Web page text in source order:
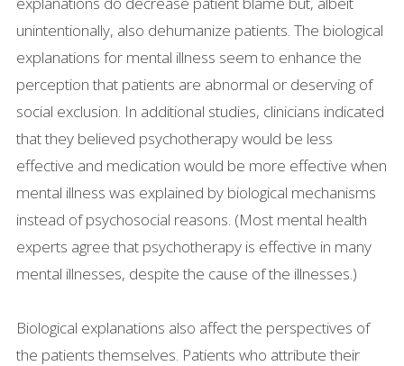
unintentionally, also dehumanize patients. The biological
explanations for mental illness seem to enhance the
perception that patients are abnormal or deserving of
social exclusion. In additional studies, clinicians indicated
that they believed psychotherapy would be less
effective and medication would be more effective when
mental illness was explained by biological mechanisms
instead of psychosocial reasons. (Most mental health
experts agree that psychotherapy is effective in many
mental illnesses, despite the cause of the illnesses.)
Biological explanations also affect the perspectives of
the patients themselves. Patients who attribute their